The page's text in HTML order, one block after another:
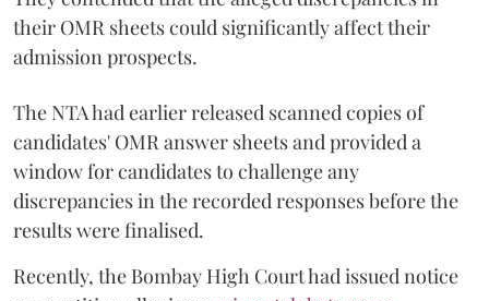
their OMR sheets could significantly affect their
admission prospects.
The NTA had earlier released scanned copies of
candidates' OMR answer sheets and provided a
window for candidates to challenge any
discrepancies in the recorded responses before the
results were finalised.
Recently, the Bombay High Court had issued notice